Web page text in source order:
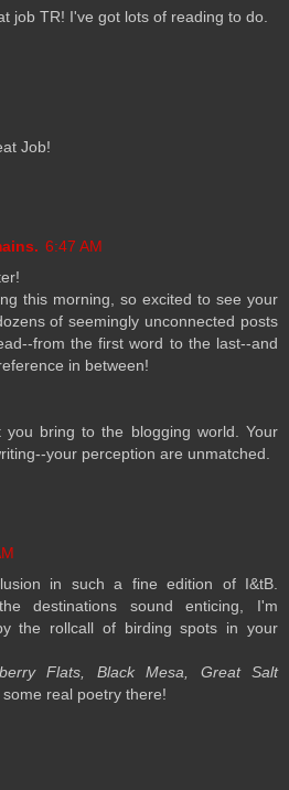
job TR! I've got lots of reading to do.
Job!
6:47 AM
this morning, so excited to see your
of seemingly unconnected posts
from the first word to the last--and
in between!
bring to the blogging world. Your
your perception are unmatched.
in such a fine edition of I&tB.
destinations sound enticing, I'm
the rollcall of birding spots in your
Flats, Black Mesa, Great Salt
some real poetry there!